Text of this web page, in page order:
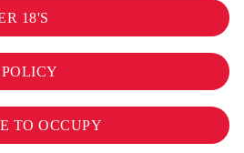
18'S
TO OCCUPY